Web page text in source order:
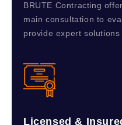
BRUTE Contracting
main consultation to
provide expert
Licensed &